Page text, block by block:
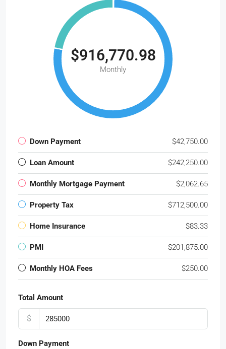
$916,770.98
Monthly
Down Payment $42,750.00
Loan Amount $242,250.00
Monthly Mortgage Payment $2,062.65
Property Tax $712,500.00
Home Insurance $83.33
PMI $201,875.00
Monthly HOA Fees $250.00
Total Amount
$
Down Payment